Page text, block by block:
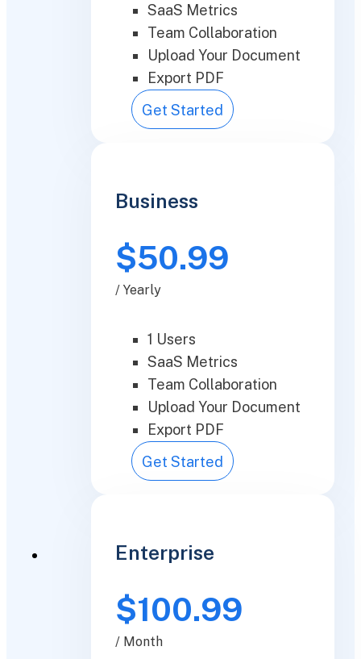
SaaS Metrics
Team Collaboration
Upload Your Document
Export PDF
Get Started
Business
$50.99
/ Yearly
1 Users
SaaS Metrics
Team Collaboration
Upload Your Document
Export PDF
Get Started
Enterprise
$100.99
/ Month